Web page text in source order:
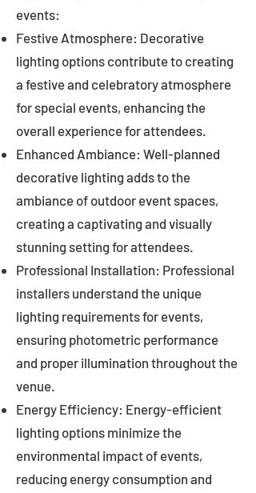
events:
Festive Atmosphere: Decorative
lighting options contribute to creating
a festive and celebratory atmosphere
for special events, enhancing the
overall experience for attendees.
Enhanced Ambiance: Well-planned
decorative lighting adds to the
ambiance of outdoor event spaces,
creating a captivating and visually
stunning setting for attendees.
Professional Installation: Professional
installers understand the unique
lighting requirements for events,
ensuring photometric performance
and proper illumination throughout the
venue.
Energy Efficiency: Energy-efficient
lighting options minimize the
environmental impact of events,
reducing energy consumption and